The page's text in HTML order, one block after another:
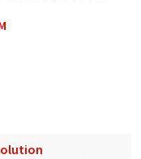
variety of standard